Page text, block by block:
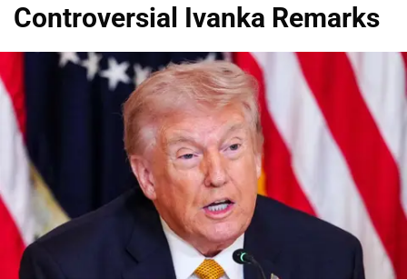
Controversial Ivanka Remarks